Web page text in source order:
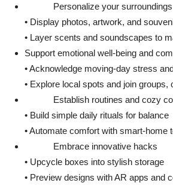
Personalize your surroundings
• Display photos, artwork, and
• Layer scents and soundscapes to
Support emotional well-being and
• Acknowledge moving-day stress
• Explore local spots and join groups,
Establish routines and cozy
• Build simple daily rituals for balance
• Automate comfort with smart-home
Embrace innovative hacks
• Upcycle boxes into stylish storage
• Preview designs with AR apps and